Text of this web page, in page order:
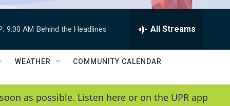
h
w
e
e
h
Q
y
9:00 AM Behind the Headlines All Streams
WEATHER COMMUNITY CALENDAR
as possible. Listen here or on the UPR app